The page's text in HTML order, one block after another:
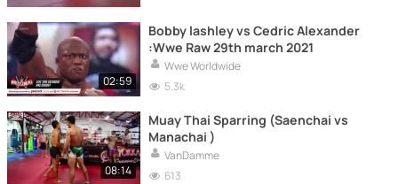
02:59
Bobby lashley vs Cedric Alexander
:Wwe Raw 29th march 2021
Wwe Worldwide
5.3k
08:14
Muay Thai Sparring (Saenchai vs
Manachai )
VanDamme
613